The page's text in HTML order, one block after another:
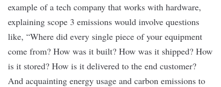
example of a tech company that works with hardware,
explaining scope 3 emissions would involve questions
like, “Where did every single piece of your equipment
come from? How was it built? How was it shipped? How
is it stored? How is it delivered to the end customer?
And acquainting energy usage and carbon emissions to